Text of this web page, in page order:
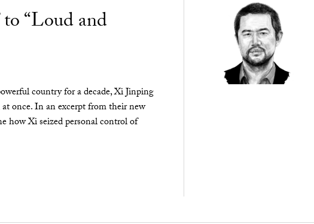
“Loud and
country for a decade, Xi Jinping
once. In an excerpt from their new
how Xi seized personal control of